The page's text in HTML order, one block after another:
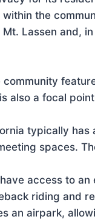
the
Lassen and,
community
also a focal
typically
spaces.
access to
riding and
an airpark,